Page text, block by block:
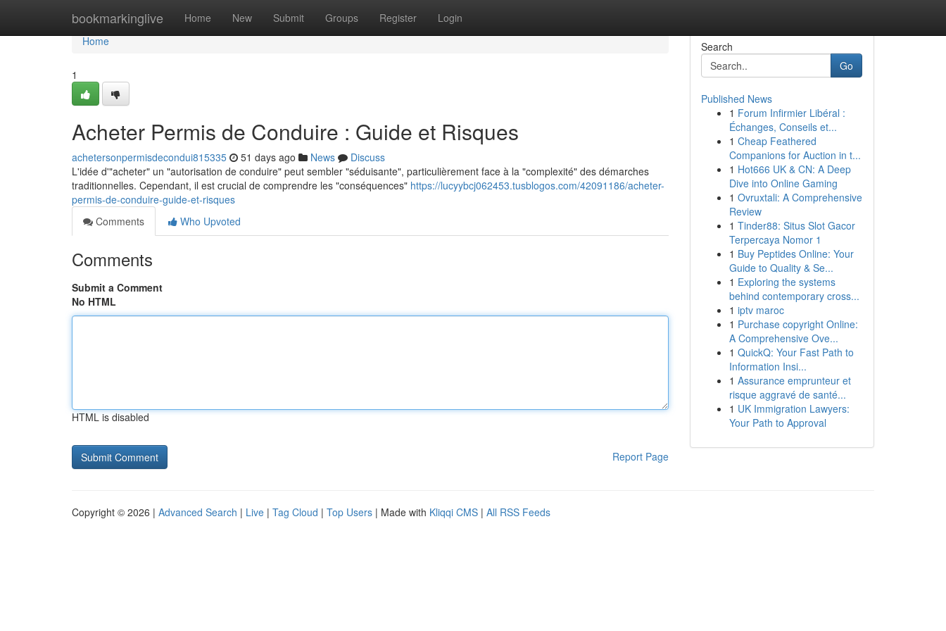
bookmarkinglive Home New Submit Groups Register Login
Home
Home
1
Acheter Permis de Conduire : Guide et Risques
achetersonpermisdecondui815335 51 days ago News
Discuss
L'idée d'"acheter" un "autorisation de conduire" peut sembler "séduisante", particulièrement face à la "complexité" des démarches
traditionnelles. Cependant, il est crucial de comprendre les "conséquences" https://lucyybcj062453.tusblogos.com/42091186/acheter-
permis-de-conduire-guide-et-risques
Comments
Who Upvoted
Comments
Submit a Comment
No HTML
HTML is disabled
Report Page
Search
Go
Published News
1 Forum Infirmier Libéral :
Échanges, Conseils et...
1 Cheap Feathered
Companions for Auction in t...
1 Hot666 UK & CN: A Deep
Dive into Online Gaming
1 Ovruxtali: A Comprehensive
Review
1 Tinder88: Situs Slot Gacor
Terpercaya Nomor 1
1 Buy Peptides Online: Your
Guide to Quality & Se...
1 Exploring the systems
behind contemporary cross...
1 iptv maroc
1 Purchase copyright Online:
A Comprehensive Ove...
1 QuickQ: Your Fast Path to
Information Insi...
1 Assurance emprunteur et
risque aggravé de santé...
1 UK Immigration Lawyers:
Your Path to Approval
Copyright © 2026 | Advanced Search | Live | Tag Cloud | Top Users | Made with Kliqqi CMS | All RSS Feeds